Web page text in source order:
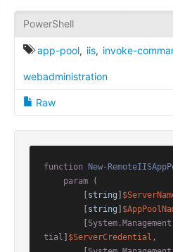
PowerShell
app-pool, iis, invoke-
webadministration
Raw
function New-
param (
string
string
tial
$ServerCredential ,